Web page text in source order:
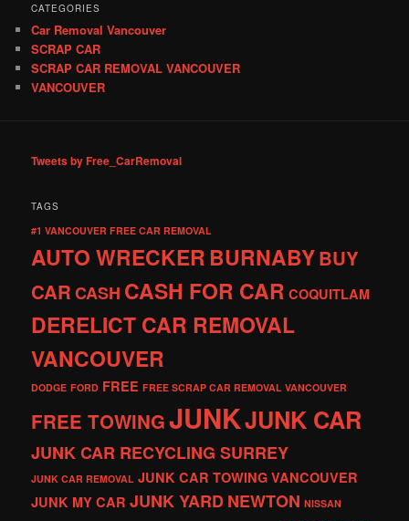
CATEGORIES
Car Removal Vancouver
SCRAP CAR
SCRAP CAR REMOVAL VANCOUVER
VANCOUVER
Tweets by Free_CarRemoval
TAGS
#1 VANCOUVER FREE CAR REMOVAL
AUTO WRECKERBURNABYBUY
CARCASH CASH FOR CAR COQUITLAM
DERELICT CAR REMOVAL
VANCOUVER
DODGE FORD FREE FREE SCRAP CAR REMOVAL VANCOUVER
FREE TOWINGJUNKJUNK CAR
JUNK CAR RECYCLING SURREY
JUNK CAR REMOVAL JUNK CAR TOWING VANCOUVER
JUNK MY CAR JUNK YARDNEWTON NISSAN